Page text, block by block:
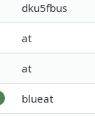
dku5fbus
at
at
blueat